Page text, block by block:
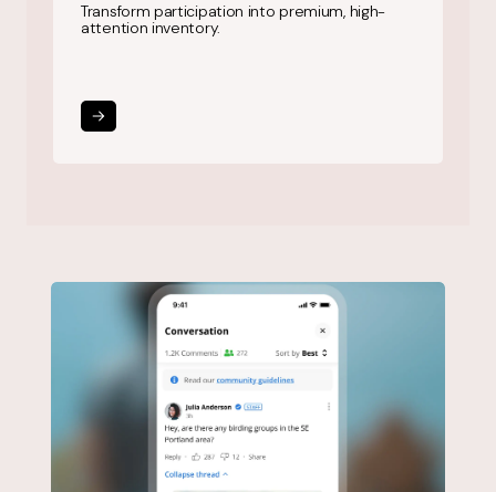
Transform participation into premium, high-
attention inventory.